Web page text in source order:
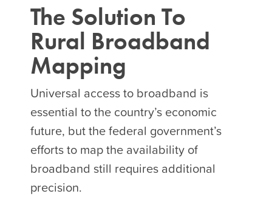
The Solution To
Rural Broadband
Mapping
Universal access to broadband is
essential to the country’s economic
future, but the federal government’s
efforts to map the availability of
broadband still requires additional
precision.